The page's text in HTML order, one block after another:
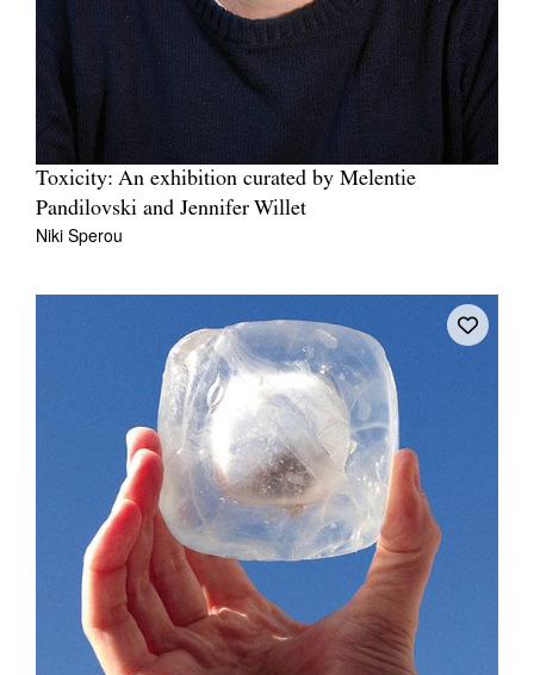
Toxicity: An exhibition curated by Melentie
Pandilovski and Jennifer Willet
Niki Sperou